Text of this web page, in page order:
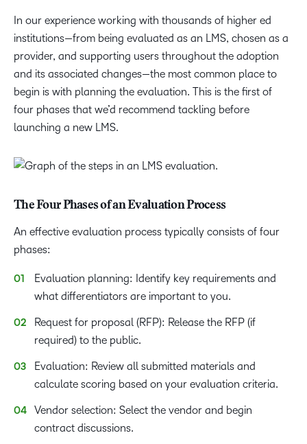
In our experience working with thousands of higher ed
institutions—from being evaluated as an LMS, chosen as a
provider, and supporting users throughout the adoption
and its associated changes—the most common place to
begin is with planning the evaluation. This is the first of
four phases that we’d recommend tackling before
launching a new LMS.
The Four Phases of an Evaluation Process
An effective evaluation process typically consists of four
phases:
Evaluation planning: Identify key requirements and
what differentiators are important to you.
Request for proposal (RFP): Release the RFP (if
required) to the public.
Evaluation: Review all submitted materials and
calculate scoring based on your evaluation criteria.
Vendor selection: Select the vendor and begin
contract discussions.